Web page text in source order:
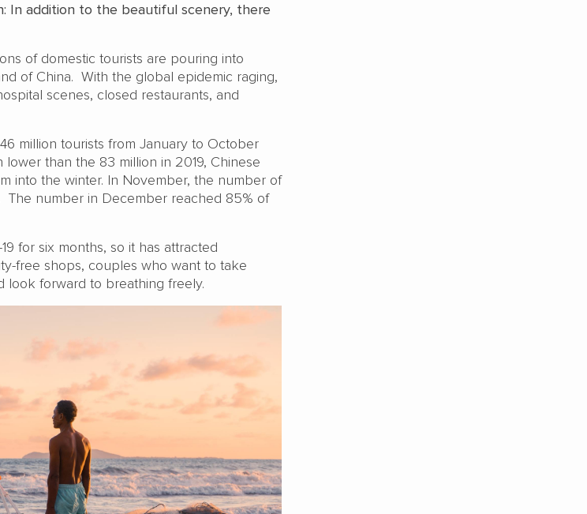
In addition to the beautiful scenery, there
of domestic tourists are pouring into
of China. With the global epidemic raging,
scenes, closed restaurants, and
million tourists from January to October
than the 83 million in 2019, Chinese
into the winter. In November, the number of
The number in December reached 85% of
for six months, so it has attracted
free shops, couples who want to take
look forward to breathing freely.